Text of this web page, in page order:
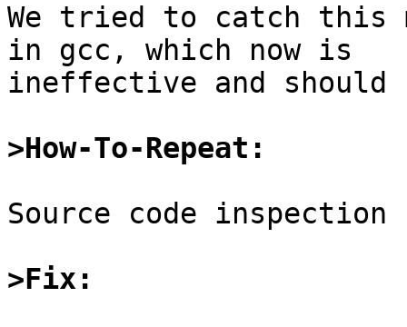
We tried to catch this
in gcc, which now is
ineffective and should
>How-To-Repeat:
Source code inspection
>Fix: